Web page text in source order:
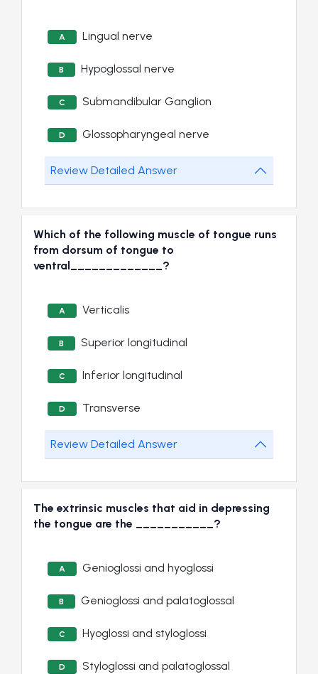
A Lingual nerve
B Hypoglossal nerve
C Submandibular Ganglion
D Glossopharyngeal nerve
Review Detailed Answer
Which of the following muscle of tongue runs
from dorsum of tongue to
ventral_____________?
A Verticalis
B Superior longitudinal
C Inferior longitudinal
D Transverse
Review Detailed Answer
The extrinsic muscles that aid in depressing
the tongue are the ___________?
A Genioglossi and hyoglossi
B Genioglossi and palatoglossal
C Hyoglossi and styloglossi
D Styloglossi and palatoglossal